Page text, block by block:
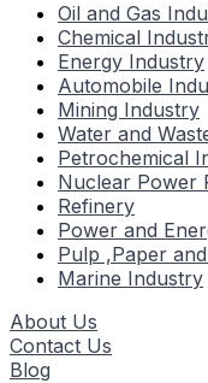
Oil and Gas
Chemical
Energy Industry
Automobile
Mining Industry
Water and
Petrochemical
Nuclear Power
Refinery
Power and
Pulp ,Paper
Marine Industry
About Us
Contact Us
Blog